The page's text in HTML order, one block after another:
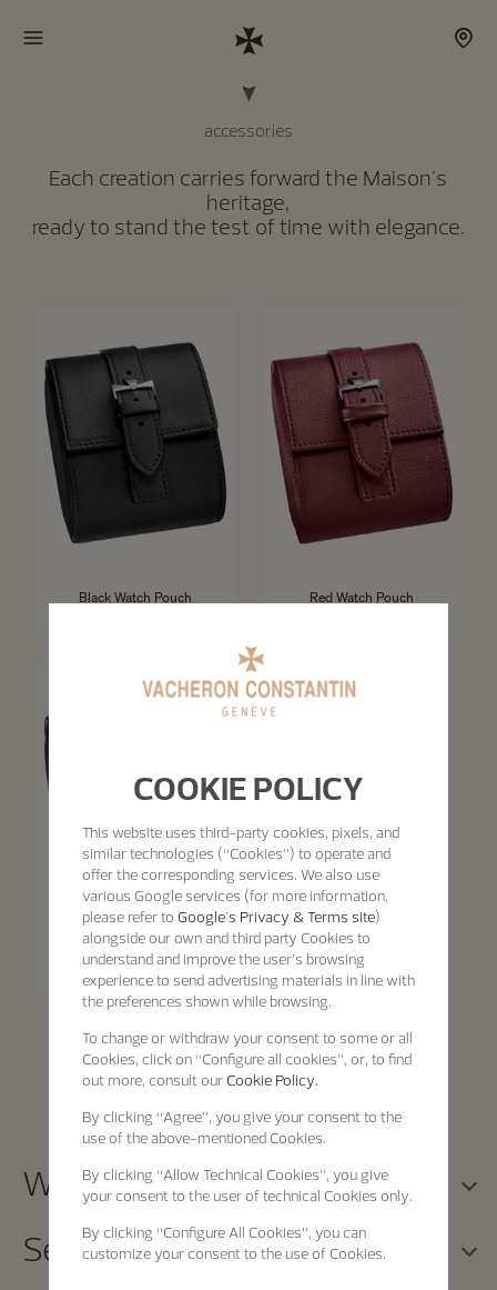
accessories
Each creation carries forward the Maison's
heritage,
ready to stand the test of time with elegance.
Black Watch Pouch Red Watch Pouch
Blue Watch Pouch
-
Watches
Services
COOKIE POLICY
This website uses third-party cookies, pixels, and
similar technologies (“Cookies”) to operate and
offer the corresponding services. We also use
various Google services (for more information,
please refer to Google's Privacy & Terms site)
alongside our own and third party Cookies to
understand and improve the user’s browsing
experience to send advertising materials in line with
the preferences shown while browsing.
To change or withdraw your consent to some or all
Cookies, click on “Configure all cookies”, or, to find
out more, consult our Cookie Policy.
By clicking “Agree”, you give your consent to the
use of the above-mentioned Cookies.
By clicking “Allow Technical Cookies”, you give
your consent to the user of technical Cookies only.
By clicking “Configure All Cookies”, you can
customize your consent to the use of Cookies.